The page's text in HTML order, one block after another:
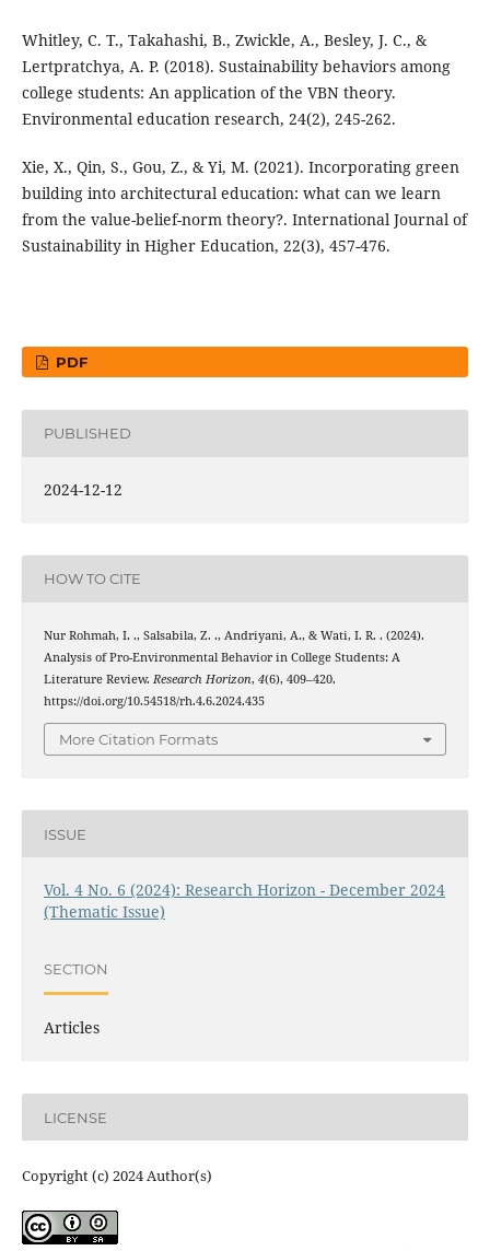
Whitley, C. T., Takahashi, B., Zwickle, A., Besley, J. C., &
Lertpratchya, A. P. (2018). Sustainability behaviors among
college students: An application of the VBN theory.
Environmental education research, 24(2), 245-262.
Xie, X., Qin, S., Gou, Z., & Yi, M. (2021). Incorporating green
building into architectural education: what can we learn
from the value-belief-norm theory?. International Journal of
Sustainability in Higher Education, 22(3), 457-476.
PDF
PUBLISHED
2024-12-12
HOW TO CITE
Nur Rohmah, I. ., Salsabila, Z. ., Andriyani, A., & Wati, I. R. . (2024).
Analysis of Pro-Environmental Behavior in College Students: A
Literature Review. Research Horizon, 4(6), 409–420.
https://doi.org/10.54518/rh.4.6.2024.435
More Citation Formats
ISSUE
Vol. 4 No. 6 (2024): Research Horizon - December 2024
(Thematic Issue)
SECTION
Articles
LICENSE
Copyright (c) 2024 Author(s)